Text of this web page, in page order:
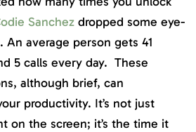
Sanchez dropped some eye-
average person gets 41
5 calls every day. These
although brief, can
productivity. It’s not just
on the screen; it’s the time it